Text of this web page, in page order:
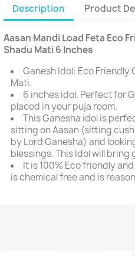
Description Product
Aasan Mandi Load Feta Eco
Shadu Mati 6 Inches
Ganesh Idol: Eco Friendly
Mati.
6 inches idol. Perfect for
placed in your puja room.
This Ganesha idol is
sitting on Aasan (sitting
by Lord Ganesha) and
blessings. This Idol will
It is 100% Eco friendly
is chemical free and is